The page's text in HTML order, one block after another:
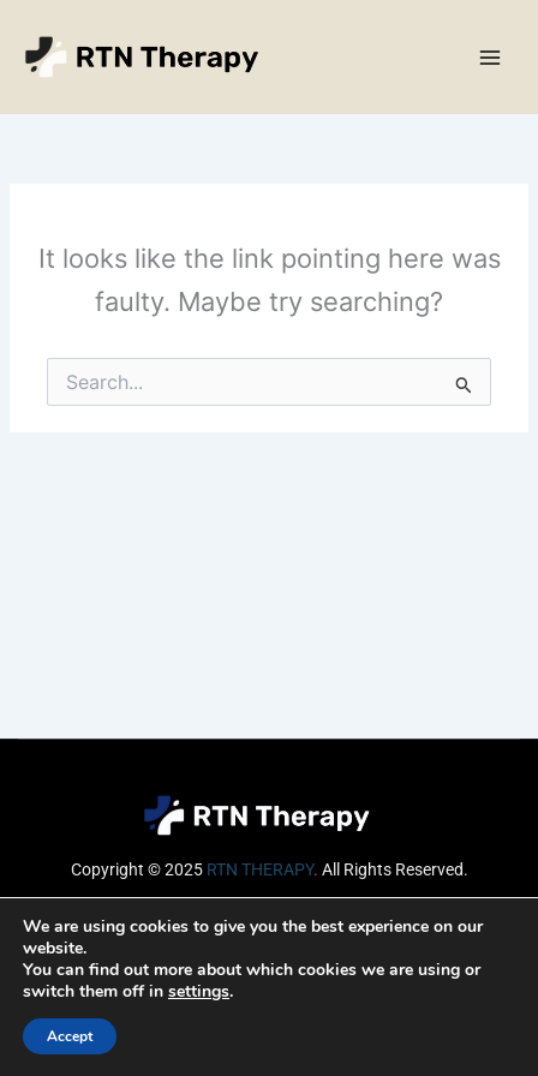
content
It looks like the link pointing here was
faulty. Maybe try searching?
Search
for:
Copyright © 2025 RTN THERAPY. All Rights Reserved.
Email
We are using cookies to give you the best experience on our
website.
You can find out more about which cookies we are using or
switch them off in settings.
Accept